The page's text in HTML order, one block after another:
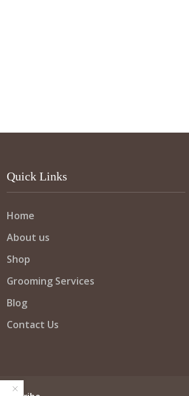
Quick Links
Home
About us
Shop
Grooming Services
Blog
Contact Us